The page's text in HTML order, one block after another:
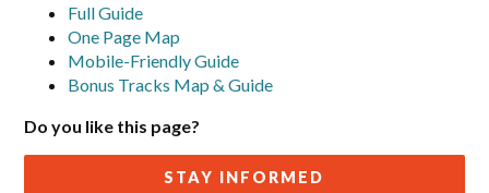
Full Guide
One Page Map
Mobile-Friendly Guide
Bonus Tracks Map & Guide
Do you like this page?
STAY INFORMED